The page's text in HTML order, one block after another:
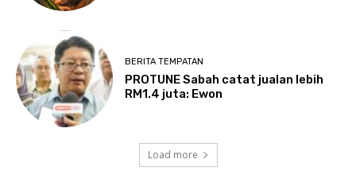
BERITA TEMPATAN
PROTUNE Sabah catat jualan lebih
RM1.4 juta: Ewon
Load more